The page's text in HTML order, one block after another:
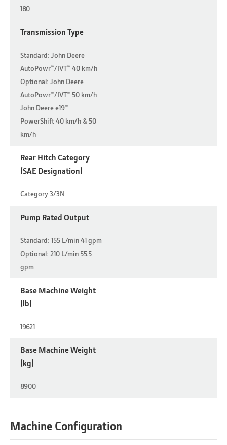
180
Transmission Type
Standard: John Deere
AutoPowr™/IVT™ 40 km/h
Optional: John Deere
AutoPowr™/IVT™ 50 km/h
John Deere e19™
PowerShift 40 km/h & 50
km/h
Rear Hitch Category
(SAE Designation)
Category 3/3N
Pump Rated Output
Standard: 155 L/min 41 gpm
Optional: 210 L/min 55.5
gpm
Base Machine Weight
(lb)
19621
Base Machine Weight
(kg)
8900
Machine Configuration